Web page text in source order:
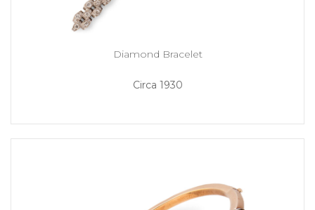
Diamond Bracelet
Circa 1930